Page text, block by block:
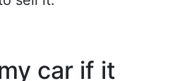
car if it